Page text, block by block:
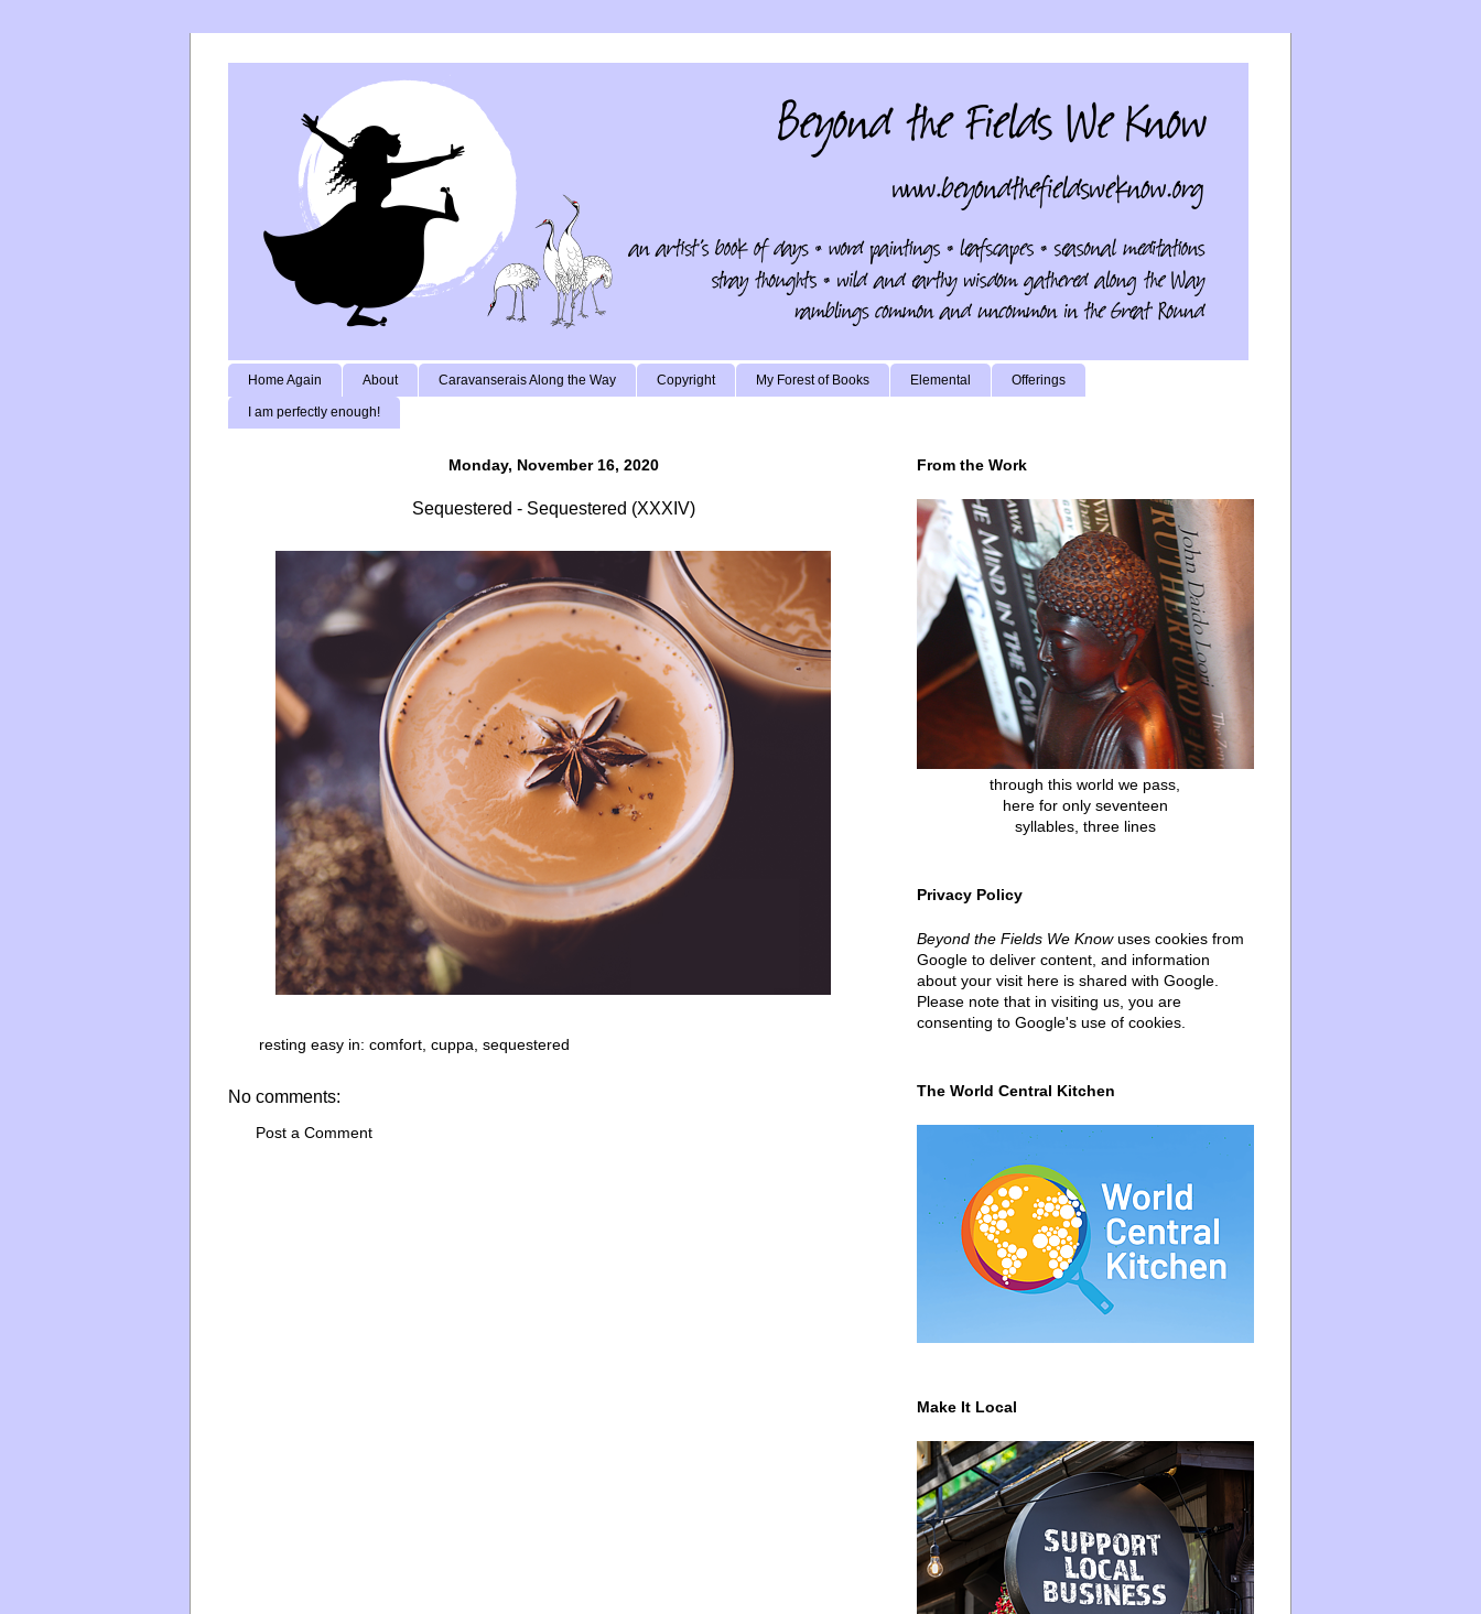
Home Again About Caravanserais Along the Way Copyright My Forest of Books Elemental Offerings
I am perfectly enough!
Monday, November 16, 2020
Sequestered - Sequestered (XXXIV)
resting easy in: comfort cuppa sequestered
No comments:
Post a Comment
From the Work
through this world we pass,
here for only seventeen
syllables, three lines
Privacy Policy
Beyond the Fields We Knowuses cookies from
Google to deliver content, and information
about your visit here is shared with Google.
Please note that in visiting us, you are
consenting to Google's use of cookies.
The World Central Kitchen
Make It Local